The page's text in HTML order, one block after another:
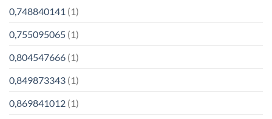
0,748840141 (1)
0,755095065 (1)
0,804547666 (1)
0,849873343 (1)
0,869841012 (1)